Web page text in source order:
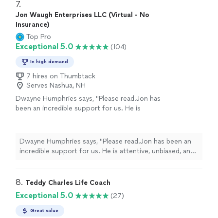
7.
Jon Waugh Enterprises LLC (Virtual - No
Insurance)
Top Pro
Exceptional 5.0 (104)
In high demand
7 hires on Thumbtack
Serves Nashua, NH
Dwayne Humphries says, "Please read.Jon has
been an incredible support for us. He is
practical, helping us better understand each
other and strengthen our relationship. We
truly appreciate his availability for quick calls
Thanks to Jon, my Queen and I are on a
clearer path toward our lifelong goal of
Highly recommended!"
Dwayne Humphries says, "Please read.Jon has been an
incredible support for us. He is attentive, unbiased, and
and strengthen our relationship. We truly appreciate his
which shows his genuine commitment to our progress.
Thanks to Jon, my Queen and I are on a clearer path
8. Teddy Charles Life Coach
Exceptional 5.0 (27)
Great value